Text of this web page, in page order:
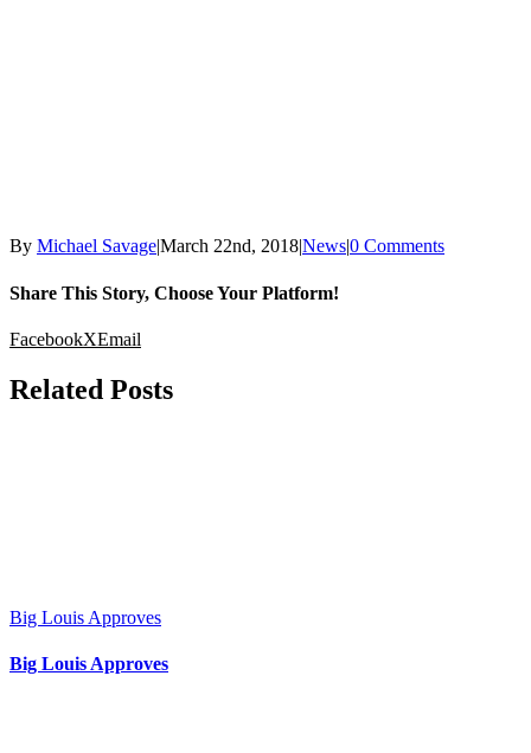
By Michael Savage|March 22nd, 2018|News|0 Comments
Share This Story, Choose Your Platform!
FacebookXEmail
Related Posts
Big Louis Approves
Big Louis Approves